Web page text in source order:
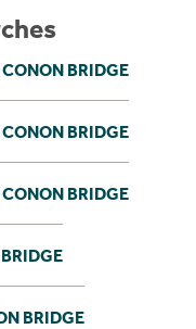
BRIDGE
BRIDGE
BRIDGE
BRIDGE